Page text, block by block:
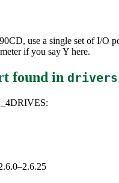
use a single set of I/O
if you say Y here.
found in